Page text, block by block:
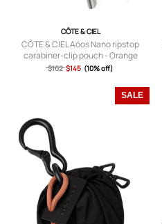
CÔTE & CIEL
CÔTE & CIEL Aóos Nano ripstop
carabiner-clip pouch - Orange
$162 $145 (10% off)
SALE